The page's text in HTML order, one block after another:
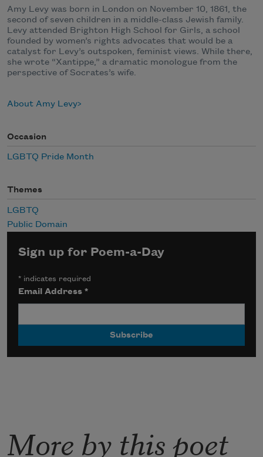
Amy Levy was born in London on November 10, 1861, the
second of seven children in a middle-class Jewish family.
Levy attended Brighton High School for Girls, a school
founded by women’s rights advocates that would be a
catalyst for Levy’s outspoken, feminist views. While there,
she wrote “Xantippe,” a dramatic monologue from the
perspective of Socrates’s wife.
About Amy Levy
Occasion
LGBTQ Pride Month
Themes
LGBTQ
Public Domain
Sign up for Poem-a-Day
* indicates required
Email Address*
More by this poet